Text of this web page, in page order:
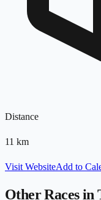
Distance
11 km
Visit WebsiteAdd to
Other Races in